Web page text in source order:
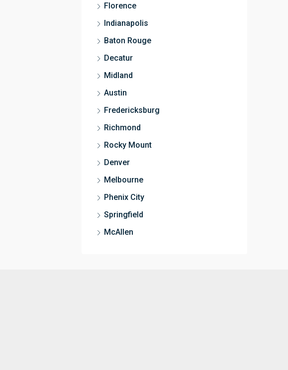
Florence
Indianapolis
Baton Rouge
Decatur
Midland
Austin
Fredericksburg
Richmond
Rocky Mount
Denver
Melbourne
Phenix City
Springfield
McAllen